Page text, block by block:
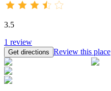
3.5
1 review
Get directions Review this place